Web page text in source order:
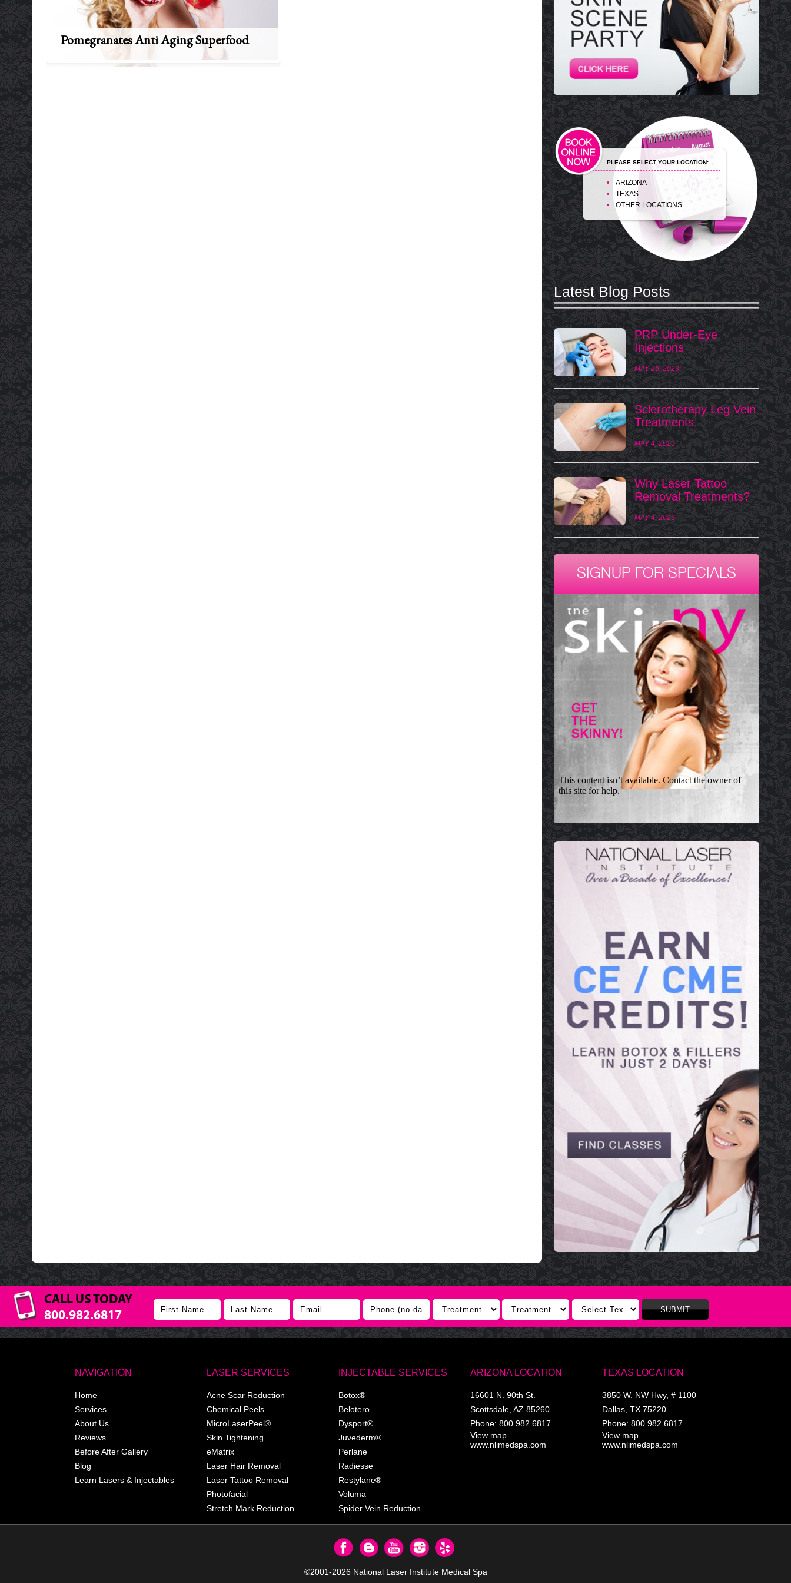
Pomegranates Anti Aging Superfood
PLEASE SELECT YOUR LOCATION:
ARIZONA
TEXAS
OTHER LOCATIONS
Latest Blog Posts
PRP Under-Eye
Injections
MAY 26, 2023
Sclerotherapy Leg Vein
Treatments
MAY 4, 2023
Why Laser Tattoo
Removal Treatments?
MAY 4, 2023
SIGNUP FOR SPECIALS
CALL US TODAY
800.982.6817
SUBMIT
NAVIGATION
Home
Services
About Us
Reviews
Before After Gallery
Blog
Learn Lasers & Injectables
LASER SERVICES
Acne Scar Reduction
Chemical Peels
MicroLaserPeel®
Skin Tightening
eMatrix
Laser Hair Removal
Laser Tattoo Removal
Photofacial
Stretch Mark Reduction
INJECTABLE SERVICES
Botox®
Belotero
Dysport®
Juvederm®
Perlane
Radiesse
Restylane®
Voluma
Spider Vein Reduction
ARIZONA LOCATION
16601 N. 90th St.
Scottsdale AZ 85260
Phone: 800.982.6817
View map
www.nlimedspa.com
TEXAS LOCATION
3850 W. NW Hwy, # 1100
Dallas TX 75220
Phone: 800.982.6817
View map
www.nlimedspa.com
©2001-2026 National Laser Institute Medical Spa